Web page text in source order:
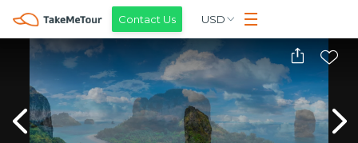
Contact Us USD